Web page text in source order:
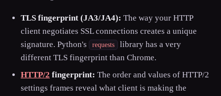
TLS fingerprint (JA3/JA4): The way your HTTP
client negotiates SSL connections creates a unique
signature. Python's
requests
library has a very
different TLS fingerprint than Chrome.
HTTP/2 fingerprint: The order and values of HTTP/2
settings frames reveal what client is making the